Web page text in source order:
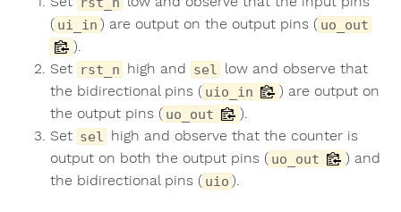
( ui_in ) are output on the output pins ( uo_out
).
Set rst_n high and sel
low and observe that
the bidirectional pins ( uio_in
) are output on
the output pins ( uo_out
).
Set sel
high and observe that the counter is
output on both the output pins ( uo_out
) and
the bidirectional pins ( uio ).